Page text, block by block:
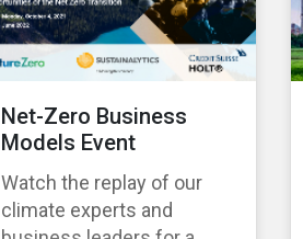
Net-Zero Business
Models Event
Watch the replay of our
climate experts and